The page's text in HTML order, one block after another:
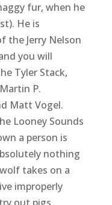
fur, when he
He is
the Jerry Nelson
you will
Tyler Stack,
P.
Matt Vogel.
Looney Sounds
a person is
nothing
takes on a
improperly